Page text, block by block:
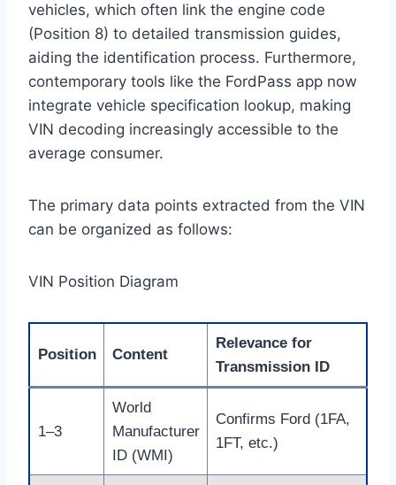
vehicles, which often link the engine code
(Position 8) to detailed transmission guides,
aiding the identification process. Furthermore,
contemporary tools like the FordPass app now
integrate vehicle specification lookup, making
VIN decoding increasingly accessible to the
average consumer.
The primary data points extracted from the VIN
can be organized as follows:
VIN Position Diagram
Position Content
Relevance for
Transmission ID
1–3
World
Manufacturer
ID (WMI)
Confirms Ford (1FA,
1FT, etc.)